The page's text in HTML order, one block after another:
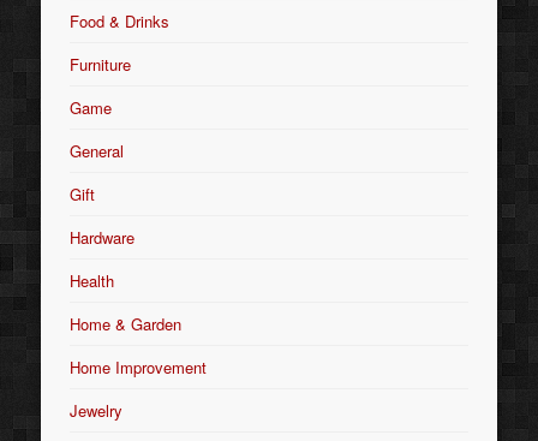
Food & Drinks
Furniture
Game
General
Gift
Hardware
Health
Home & Garden
Home Improvement
Jewelry